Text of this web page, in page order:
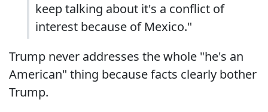
keep talking about it's a conflict of
interest because of Mexico."
Trump never addresses the whole "he's an
American" thing because facts clearly bother
Trump.